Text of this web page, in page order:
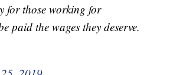
for those working for
paid the wages they deserve.